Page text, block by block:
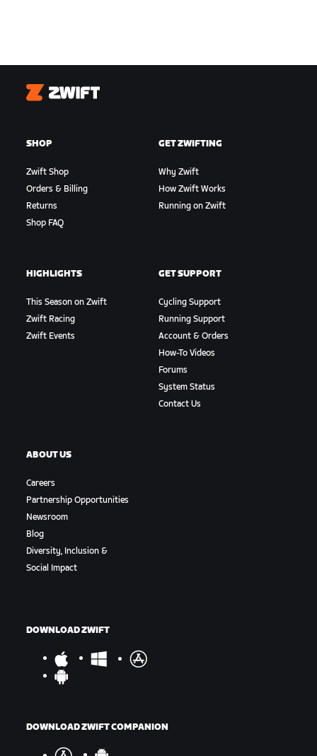
Zwift
SHOP
Zwift Shop
Orders & Billing
Returns
Shop FAQ
GET ZWIFTING
Why Zwift
How Zwift Works
Running on Zwift
HIGHLIGHTS
This Season on Zwift
Zwift Racing
Zwift Events
GET SUPPORT
Cycling Support
Running Support
Account & Orders
How-To Videos
Forums
System Status
Contact Us
ABOUT US
Careers
Partnership Opportunities
Newsroom
Blog
Diversity, Inclusion &
Social Impact
DOWNLOAD ZWIFT
DOWNLOAD ZWIFT COMPANION